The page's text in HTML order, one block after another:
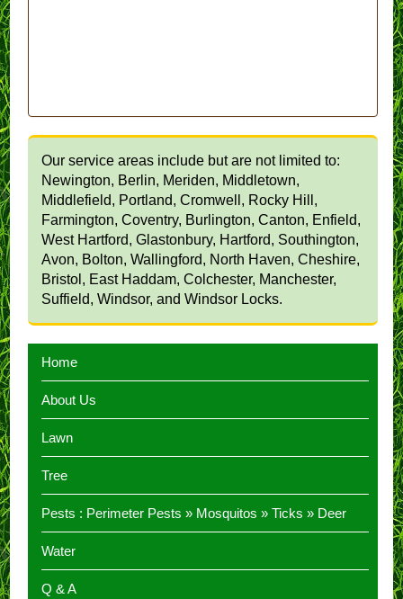
Our service areas include but are not limited to:
Newington, Berlin, Meriden, Middletown,
Middlefield, Portland, Cromwell, Rocky Hill,
Farmington, Coventry, Burlington, Canton, Enfield,
West Hartford, Glastonbury, Hartford, Southington,
Avon, Bolton, Wallingford, North Haven, Cheshire,
Bristol, East Haddam, Colchester, Manchester,
Suffield, Windsor, and Windsor Locks.
Home
About Us
Lawn
Tree
Pests : Perimeter Pests » Mosquitos » Ticks » Deer
Water
Q & A